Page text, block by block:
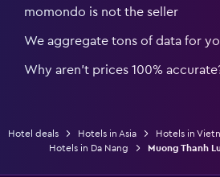
momondo is not the seller
We aggregate tons of data for
Why aren’t prices 100%
Hotel deals Hotels in Asia Hotels in
Hotels in Da Nang
Muong Thanh